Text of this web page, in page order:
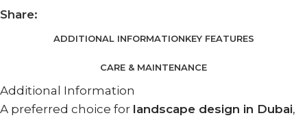
Share:
ADDITIONAL INFORMATIONKEY FEATURES
CARE & MAINTENANCE
Additional Information
A preferred choice for landscape design in Dubai,